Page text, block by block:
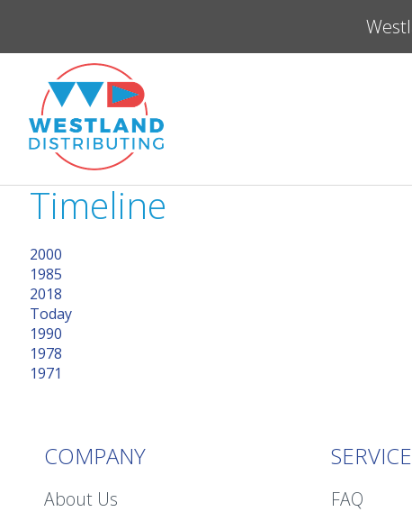
Timeline
2000
1985
2018
Today
1990
1978
1971
COMPANY
About Us
SERVICE
FAQ